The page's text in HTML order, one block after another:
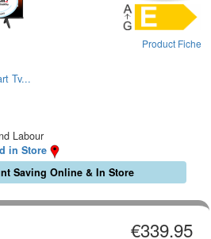
Product Fiche
Tv...
Labour
in Store
Saving Online & In Store
€339.95